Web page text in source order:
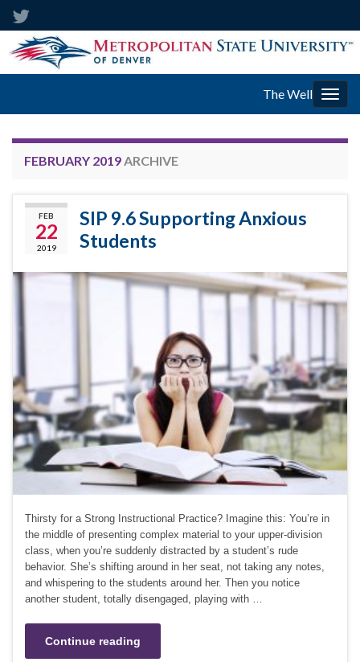
The Well
FEBRUARY 2019 ARCHIVE
FEB
22
2019
SIP 9.6 Supporting Anxious
Students
Thirsty for a Strong Instructional Practice? Imagine this: You’re in
the middle of presenting complex material to your upper-division
class, when you’re suddenly distracted by a student’s rude
behavior. She’s shifting around in her seat, not taking any notes,
and whispering to the students around her. Then you notice
another student, totally disengaged, playing with …
Continue reading